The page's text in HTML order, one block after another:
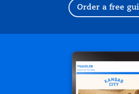
Order a free